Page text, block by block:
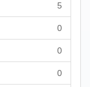
5
0
0
0